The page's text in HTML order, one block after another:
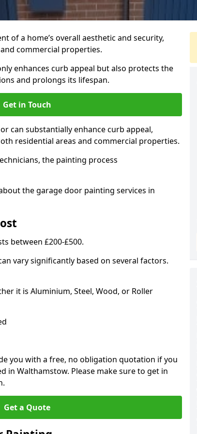
of a home’s overall aesthetic and security,
commercial properties.
enhances curb appeal but also protects the
and prolongs its lifespan.
Get in Touch
can substantially enhance curb appeal,
residential areas and commercial properties.
the painting process
the garage door painting services in
between £200-£500.
vary significantly based on several factors.
it is Aluminium, Steel, Wood, or Roller
you with a free, no obligation quotation if you
in Walthamstow. Please make sure to get in
Get a Quote